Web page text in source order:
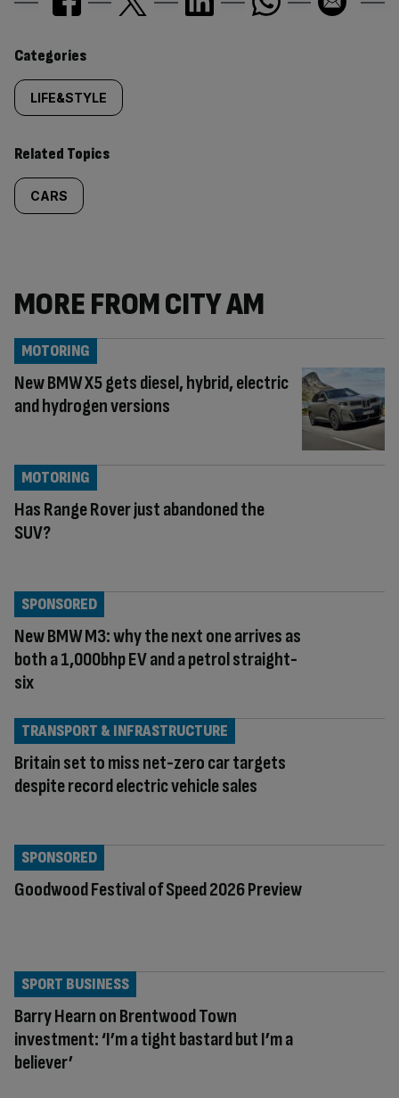
Similarly
tagged
content:
Categories
LIFE&STYLE
Related Topics
CARS
MORE FROM CITY AM
New BMW X5 gets diesel, hybrid, electric
and hydrogen versions
MOTORING
Has Range Rover just abandoned the
SUV?
MOTORING
New BMW M3: why the next one arrives as
both a 1,000bhp EV and a petrol straight-
six
SPONSORED
Britain set to miss net-zero car targets
despite record electric vehicle sales
TRANSPORT & INFRASTRUCTURE
Goodwood Festival of Speed 2026 Preview
SPONSORED
Barry Hearn on Brentwood Town
investment: ‘I’m a tight bastard but I’m a
believer’
SPORT BUSINESS